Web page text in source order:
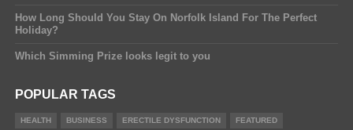
How Long Should You Stay On Norfolk Island For The Perfect
Holiday?
Which Simming Prize looks legit to you
POPULAR TAGS
HEALTH BUSINESS ERECTILE DYSFUNCTION FEATURED